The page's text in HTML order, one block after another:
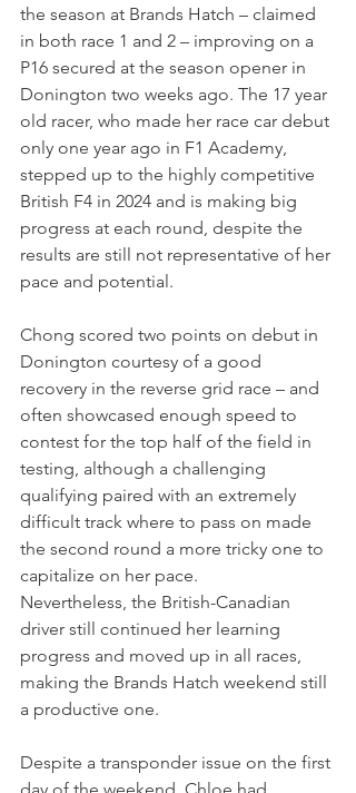
the season at Brands Hatch – claimed
in both race 1 and 2 – improving on a
P16 secured at the season opener in
Donington two weeks ago. The 17 year
old racer, who made her race car debut
only one year ago in F1 Academy,
stepped up to the highly competitive
British F4 in 2024 and is making big
progress at each round, despite the
results are still not representative of her
pace and potential.
Chong scored two points on debut in
Donington courtesy of a good
recovery in the reverse grid race – and
often showcased enough speed to
contest for the top half of the field in
testing, although a challenging
qualifying paired with an extremely
difficult track where to pass on made
the second round a more tricky one to
capitalize on her pace.
Nevertheless, the British-Canadian
driver still continued her learning
progress and moved up in all races,
making the Brands Hatch weekend still
a productive one.
Despite a transponder issue on the first